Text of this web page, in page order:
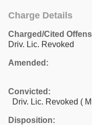
Charge Details
Charged/Cited
Driv. Lic. Revoked
Amended:
Convicted:
Driv. Lic. Revoked (
Disposition: